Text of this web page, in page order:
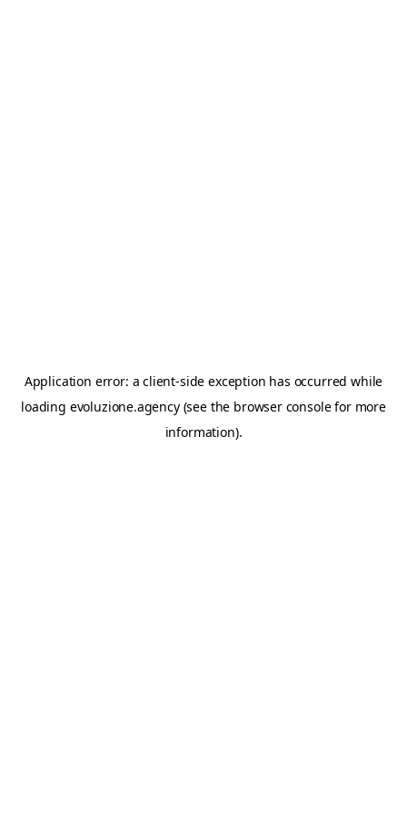
Application error: aclient-side exception has occurred while
loading evoluzione.agency(see the browser consolefor more
information).